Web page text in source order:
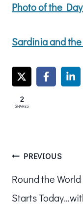
Photo of the
Sardinia and
2
SHARES
Post
navigation
PREVIOUS
Round the
Starts